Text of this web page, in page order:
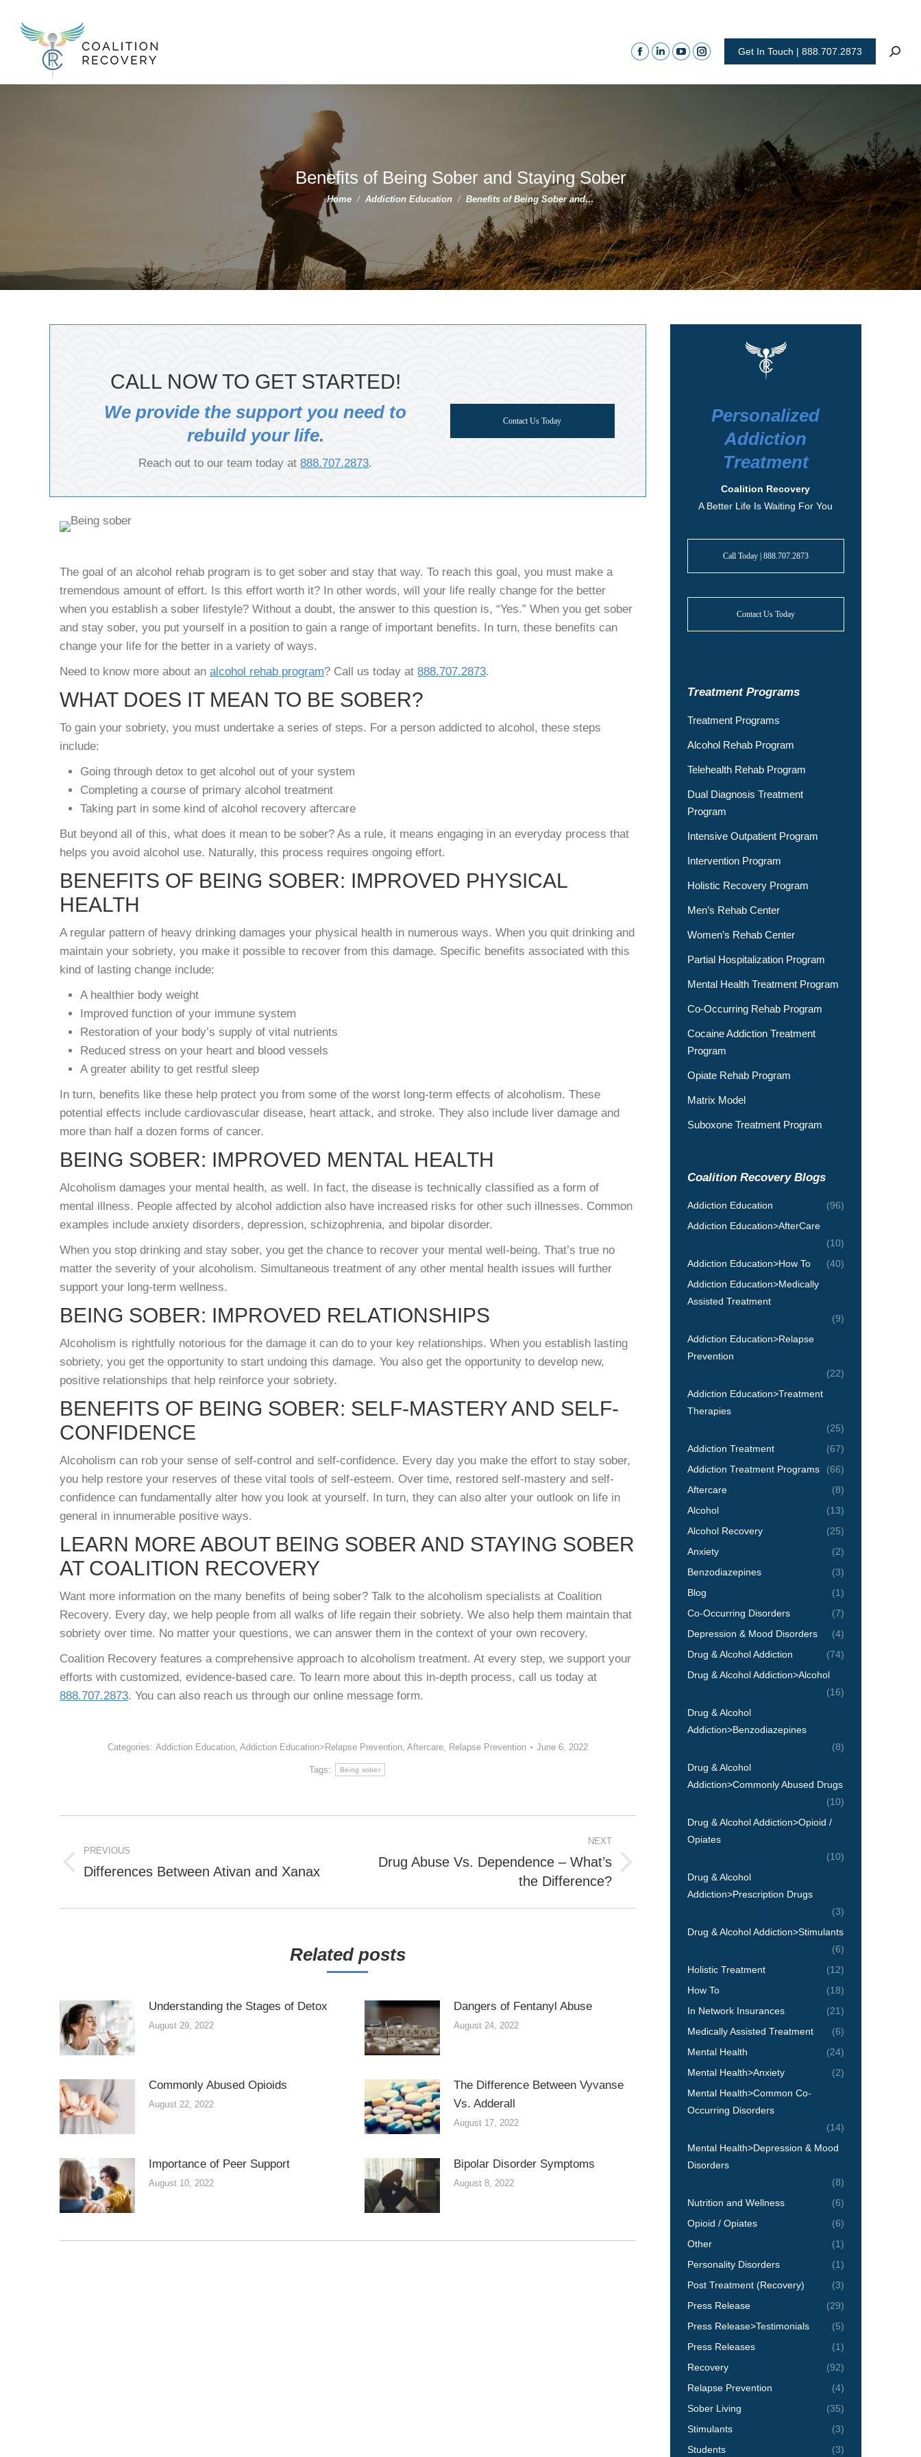
Get In Touch | 888.707.2873
Benefits of Being Sober and Staying Sober
You are here:
Home Addiction Education Benefits of Being Sober and…
CALL NOW TO GET STARTED!
We provide the support you need to
rebuild your life.
Reach out to our team today at888.707.2873.
Contact Us Today
The goal of an alcohol rehab program is to get sober and stay that way. To reach this goal, you must make a
tremendous amount of effort. Is this effort worth it? In other words, will your life really change for the better
when you establish a sober lifestyle? Without a doubt, the answer to this question is, “Yes.” When you get sober
and stay sober, you put yourself in a position to gain a range of important benefits. In turn, these benefits can
change your life for the better in a variety of ways.
Need to know more about an alcohol rehab program? Call us today at 888.707.2873.
WHAT DOES IT MEAN TO BE SOBER?
To gain your sobriety, you must undertake a series of steps. For a person addicted to alcohol, these steps
include:
Going through detox to get alcohol out of your system
Completing a course of primary alcohol treatment
Taking part in some kind of alcohol recovery aftercare
But beyond all of this, what does it mean to be sober? As a rule, it means engaging in an everyday process that
helps you avoid alcohol use. Naturally, this process requires ongoing effort.
BENEFITS OF BEING SOBER: IMPROVED PHYSICAL
HEALTH
A regular pattern of heavy drinking damages your physical health in numerous ways. When you quit drinking and
maintain your sobriety, you make it possible to recover from this damage. Specific benefits associated with this
kind of lasting change include:
A healthier body weight
Improved function of your immune system
Restoration of your body’s supply of vital nutrients
Reduced stress on your heart and blood vessels
A greater ability to get restful sleep
In turn, benefits like these help protect you from some of the worst long-term effects of alcoholism. These
potential effects include cardiovascular disease, heart attack, and stroke. They also include liver damage and
more than half a dozen forms of cancer.
BEING SOBER: IMPROVED MENTAL HEALTH
Alcoholism damages your mental health, as well. In fact, the disease is technically classified as a form of
mental illness. People affected by alcohol addiction also have increased risks for other such illnesses. Common
examples include anxiety disorders, depression, schizophrenia, and bipolar disorder.
When you stop drinking and stay sober, you get the chance to recover your mental well-being. That’s true no
matter the severity of your alcoholism. Simultaneous treatment of any other mental health issues will further
support your long-term wellness.
BEING SOBER: IMPROVED RELATIONSHIPS
Alcoholism is rightfully notorious for the damage it can do to your key relationships. When you establish lasting
sobriety, you get the opportunity to start undoing this damage. You also get the opportunity to develop new,
positive relationships that help reinforce your sobriety.
BENEFITS OF BEING SOBER: SELF-MASTERY AND SELF-
CONFIDENCE
Alcoholism can rob your sense of self-control and self-confidence. Every day you make the effort to stay sober,
you help restore your reserves of these vital tools of self-esteem. Over time, restored self-mastery and self-
confidence can fundamentally alter how you look at yourself. In turn, they can also alter your outlook on life in
general in innumerable positive ways.
LEARN MORE ABOUT BEING SOBER AND STAYING SOBER
AT COALITION RECOVERY
Want more information on the many benefits of being sober? Talk to the alcoholism specialists at Coalition
Recovery. Every day, we help people from all walks of life regain their sobriety. We also help them maintain that
sobriety over time. No matter your questions, we can answer them in the context of your own recovery.
Coalition Recovery features a comprehensive approach to alcoholism treatment. At every step, we support your
efforts with customized, evidence-based care. To learn more about this in-depth process, call us today at
888.707.2873. You can also reach us through our online message form.
Categories: Addiction Education, Addiction Education>Relapse Prevention, Aftercare, Relapse Prevention June 6, 2022
Tags: Being sober
NAVIGATION
PREVIOUS
Previous
Differences Between Ativan and Xanax
NEXT
Next
Drug Abuse Vs. Dependence – What’s
the Difference?
Related posts
Understanding the Stages of Detox
August 29, 2022
Dangers of Fentanyl Abuse
August 24, 2022
Commonly Abused Opioids
August 22, 2022
The Difference Between Vyvanse
Vs. Adderall
August 17, 2022
Importance of Peer Support
August 10, 2022
Bipolar Disorder Symptoms
August 8, 2022
Personalized
Addiction
Treatment
Coalition Recovery
A Better Life Is Waiting For You
Call Today | 888.707.2873
Contact Us Today
Treatment Programs
Treatment Programs
Alcohol Rehab Program
Telehealth Rehab Program
Dual Diagnosis Treatment
Program
Intensive Outpatient Program
Intervention Program
Holistic Recovery Program
Men’s Rehab Center
Women’s Rehab Center
Partial Hospitalization Program
Mental Health Treatment Program
Co-Occurring Rehab Program
Cocaine Addiction Treatment
Program
Opiate Rehab Program
Matrix Model
Suboxone Treatment Program
Coalition Recovery Blogs
Addiction Education
(96)
Addiction Education>AfterCare
(10)
Addiction Education>How To
(40)
Addiction Education>Medically
Assisted Treatment
(9)
Addiction Education>Relapse
Prevention
(22)
Addiction Education>Treatment
Therapies
(25)
Addiction Treatment
(67)
Addiction Treatment Programs
(66)
Aftercare
(8)
Alcohol
(13)
Alcohol Recovery
(25)
Anxiety
(2)
Benzodiazepines
(3)
Blog
(1)
Co-Occurring Disorders
(7)
Depression & Mood Disorders
(4)
Drug & Alcohol Addiction
(74)
Drug & Alcohol Addiction>Alcohol
(16)
Drug & Alcohol
Addiction>Benzodiazepines
(8)
Drug & Alcohol
Addiction>Commonly Abused Drugs
(10)
Drug & Alcohol Addiction>Opioid /
Opiates
(10)
Drug & Alcohol
Addiction>Prescription Drugs
(3)
Drug & Alcohol Addiction>Stimulants
(6)
Holistic Treatment
(12)
How To
(18)
In Network Insurances
(21)
Medically Assisted Treatment
(6)
Mental Health
(24)
Mental Health>Anxiety
(2)
Mental Health>Common Co-
Occurring Disorders
(14)
Mental Health>Depression & Mood
Disorders
(8)
Nutrition and Wellness
(6)
Opioid / Opiates
(6)
Other
(1)
Personality Disorders
(1)
Post Treatment (Recovery)
(3)
Press Release
(29)
Press Release>Testimonials
(5)
Press Releases
(1)
Recovery
(92)
Relapse Prevention
(4)
Sober Living
(35)
Stimulants
(3)
Students
(3)